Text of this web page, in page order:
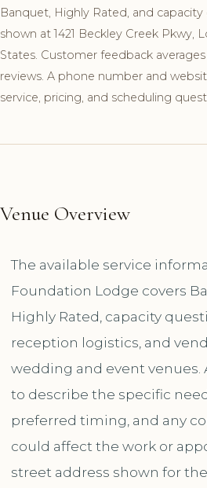
Banquet, Highly Rated, and
shown at 1421 Beckley Creek Pkwy,
States. Customer feedback averages
reviews. A phone number and
service, pricing, and scheduling
Venue Overview
The available service
Foundation Lodge covers
Highly Rated, capacity
reception logistics, and
wedding and event venues.
to describe the specific
preferred timing, and any
could affect the work or
street address shown for the